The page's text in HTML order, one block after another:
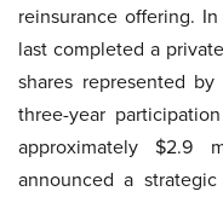
reinsurance offering.
last completed a
shares represented
three-year
approximately $2.9
announced a